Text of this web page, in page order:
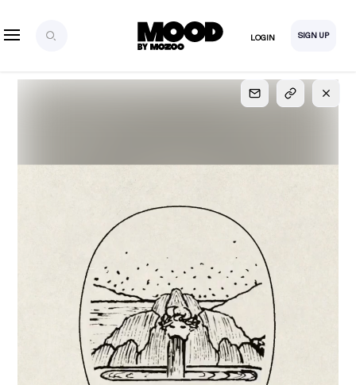
LOGIN SIGN UP
ACCESS
Explore, save and share ultra-creative contents!
Created or hand-selected by our studio to inspire
your future campaigns
LOGIN SIGN UP